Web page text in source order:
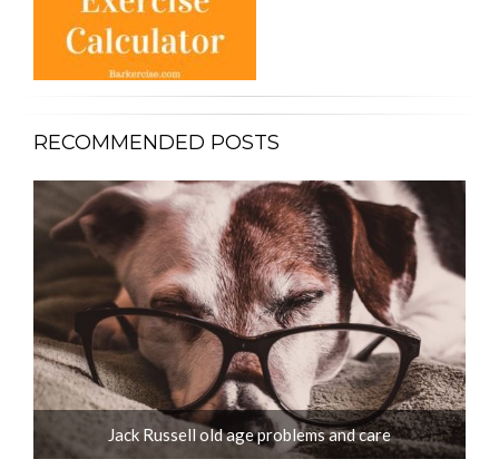
RECOMMENDED POSTS
Jack Russell old age problems and care